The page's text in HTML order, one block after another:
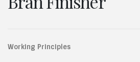
Working Principles